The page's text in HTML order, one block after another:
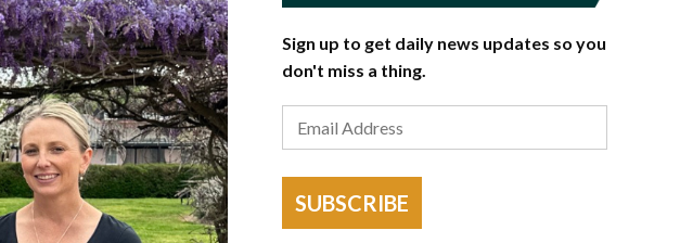
Sign up to get daily news updates so you
don't miss a thing.
SUBSCRIBE